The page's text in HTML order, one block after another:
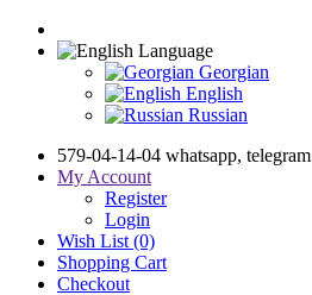
Language
Georgian
English
Russian
579-04-14-04 whatsapp, telegram
My Account
Register
Login
Wish List (0)
Shopping Cart
Checkout